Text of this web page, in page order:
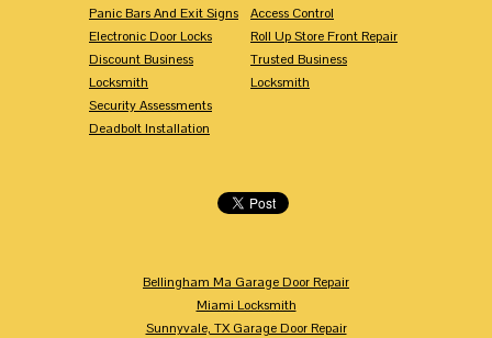
Panic Bars And Exit Signs
Electronic Door Locks
Discount Business
Locksmith
Security Assessments
Deadbolt Installation
Access Control
Roll Up Store Front Repair
Trusted Business
Locksmith
Bellingham Ma Garage Door Repair
Miami Locksmith
Sunnyvale, TX Garage Door Repair